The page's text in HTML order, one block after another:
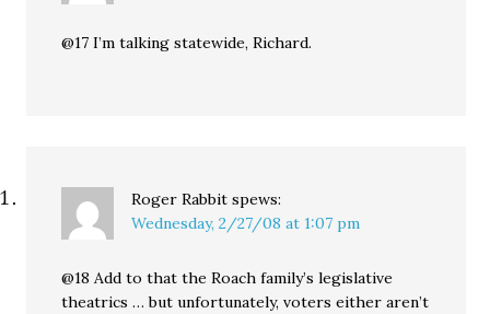
@17 I’m talking statewide, Richard.
Roger Rabbit spews:
Wednesday, 2/27/08 at 1:07 pm
@18 Add to that the Roach family’s legislative
theatrics … but unfortunately, voters either aren’t